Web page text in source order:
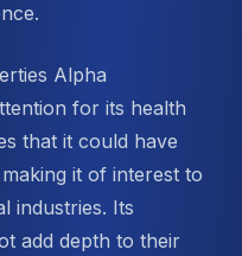
Alpha
for its health
that it could have
it of interest to
industries. Its
add depth to their